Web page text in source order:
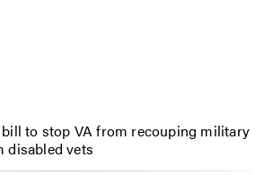
to stop VA from recouping military
disabled vets